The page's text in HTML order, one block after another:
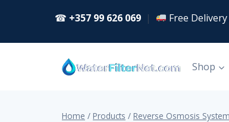
☎ +357 99 626 069 | Free
Shop
Home / Products / Reverse Osmosis